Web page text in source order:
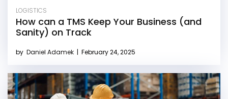
LOGISTICS
How can a TMS Keep Your Business (and
Sanity) on Track
by Daniel Adamek | February 24, 2025